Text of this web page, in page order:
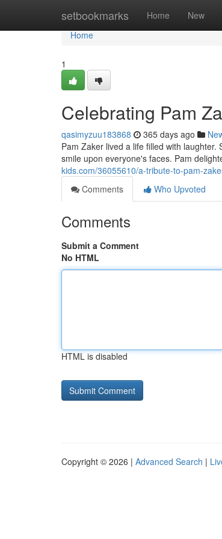
setbookmarks Home New
Home
Home
1
Celebrating Pam
qasimyzuu183868 365 days ago
Pam Zaker lived a life filled with
smile upon everyone's faces. Pam
kids.com/36055610/a-tribute-to-pam-
Comments
Who Upvoted
Comments
Submit a Comment
No HTML
HTML is disabled
Copyright © 2026 | Advanced Search |